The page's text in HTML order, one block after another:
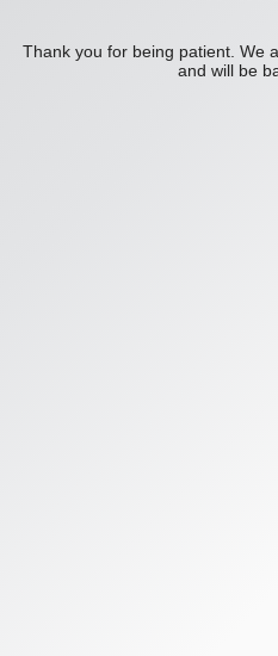
Thank you for being patient. We
and will be